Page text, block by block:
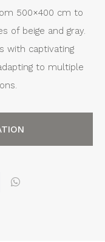
500×400 cm to
of beige and gray.
with captivating
to multiple